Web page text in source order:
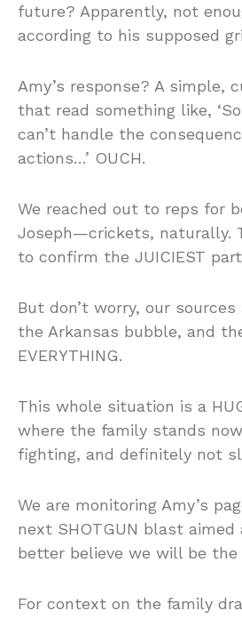
future? Apparently, not
according to his supposed
Amy’s response? A simple,
that read something like,
can’t handle the
actions…’ OUCH.
We reached out to reps for
Joseph—crickets, naturally.
to confirm the JUICIEST
But don’t worry, our sources
the Arkansas bubble, and
EVERYTHING.
This whole situation is a
where the family stands
fighting, and definitely not
We are monitoring Amy’s
next SHOTGUN blast aimed
better believe we will be
For context on the family